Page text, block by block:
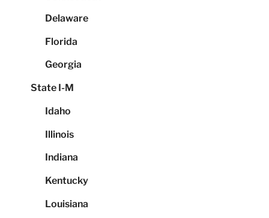
Delaware
Florida
Georgia
State I-M
Idaho
Illinois
Indiana
Kentucky
Louisiana